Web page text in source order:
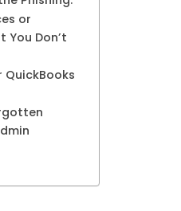
or
You Don’t
QuickBooks